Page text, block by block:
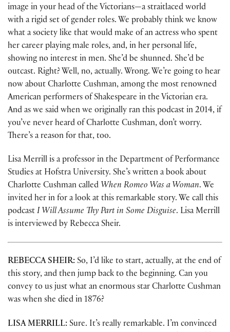
image in your head of the Victorians—a straitlaced world
with a rigid set of gender roles. We probably think we know
what a society like that would make of an actress who spent
her career playing male roles, and, in her personal life,
showing no interest in men. She’d be shunned. She’d be
outcast. Right? Well, no, actually. Wrong. We’re going to hear
now about Charlotte Cushman, among the most renowned
American performers of Shakespeare in the Victorian era.
And as we said when we originally ran this podcast in 2014, if
you’ve never heard of Charlotte Cushman, don’t worry.
There’s a reason for that, too.
Lisa Merrill is a professor in the Department of Performance
Studies at Hofstra University. She’s written a book about
Charlotte Cushman called When Romeo Was a Woman. We
invited her in for a look at this remarkable story. We call this
podcast I Will Assume Thy Part in Some Disguise. Lisa Merrill
is interviewed by Rebecca Sheir.
REBECCA SHEIR: So, I’d like to start, actually, at the end of
this story, and then jump back to the beginning. Can you
convey to us just what an enormous star Charlotte Cushman
was when she died in 1876?
LISA MERRILL: Sure. It’s really remarkable. I’m convinced